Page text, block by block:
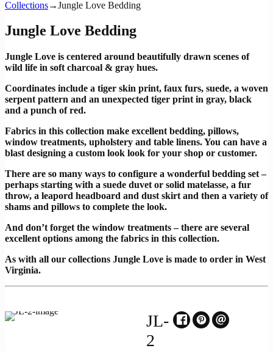
Collections→Jungle Love Bedding
Jungle Love Bedding
Jungle Love is centered around beautifully drawn scenes of
wild life in soft charcoal & gray hues.
Coordinates include a tiger skin print, faux furs, suede, a woven
serpent pattern and an unexpected tiger print in gray, black
and a punch of red.
Fabrics in this collection make excellent bedding, pillows,
window treatments, upholstery and table linens. You can have a
blast designing a custom look look for your shop or customer.
There are so many ways to configure a wonderful bedding set –
perhaps starting with a suede duvet or solid matelasse, a fur
throw, a leapord headboard and dust skirt and then a variety of
shams and pillows to complete the look.
And don’t forget the window treatments – there are several
excellent options among the fabrics in this collection.
As with all our collections Jungle Love is made to order in West
Virginia.
JL-
2